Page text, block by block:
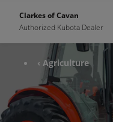
Clarkes of Cavan
Authorized Kubota Dealer
‹ Agriculture